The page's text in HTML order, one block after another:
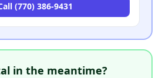
(770) 386-9431
in the meantime?